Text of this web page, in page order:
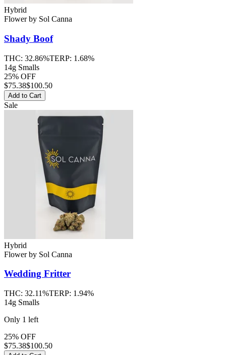
Hybrid
Flowerby Sol Canna
Shady Boof
THC: 32.86%TERP: 1.68%
14g Smalls
25% OFF
$75.38$100.50
Add to Cart
Sale
Hybrid
Flowerby Sol Canna
Wedding Fritter
THC: 32.11%TERP: 1.94%
14g Smalls
Only 1 left
25% OFF
$75.38$100.50